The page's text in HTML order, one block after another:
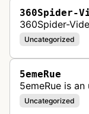
360Spider-
360Spider-
Uncategorized
5emeRue
5emeRue is
Uncategorized